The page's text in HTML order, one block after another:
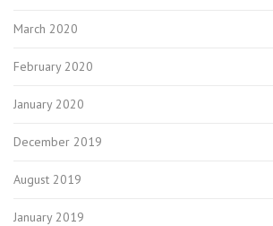
March 2020
February 2020
January 2020
December 2019
August 2019
January 2019